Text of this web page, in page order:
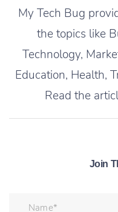
My Tech Bug
the topics like
Technology,
Education, Health,
Read the
Join